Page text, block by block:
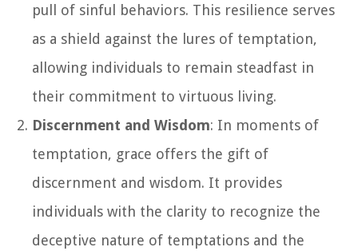
pull of sinful behaviors. This resilience serves
as a shield against the lures of temptation,
allowing individuals to remain steadfast in
their commitment to virtuous living.
Discernment and Wisdom: In moments of
temptation, grace offers the gift of
discernment and wisdom. It provides
individuals with the clarity to recognize the
deceptive nature of temptations and the